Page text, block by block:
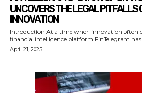
UNCOVERS THE LEGAL PITFALLS
INNOVATION
Introduction At a time when innovation often outpaces regulation, the
financial intelligence platform FinTelegram
April 21, 2025